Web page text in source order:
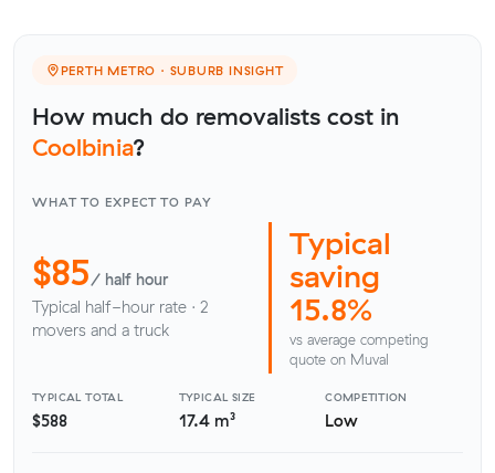
PERTH METRO · SUBURB INSIGHT
How much do removalists cost in
Coolbinia?
WHAT TO EXPECT TO PAY
$85/ half hour
Typical half-hour rate · 2
movers and a truck
Typical
saving
15.8%
vs average competing
quote on Muval
TYPICAL TOTAL
$588
TYPICAL SIZE
17.4 m³
COMPETITION
Low